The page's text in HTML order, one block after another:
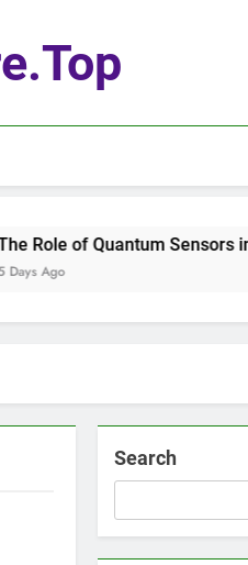
of Quantum Sensors in
Ago
Search